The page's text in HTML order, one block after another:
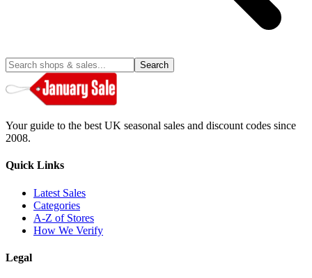
Search
Your guide to the best UK seasonal sales and discount codes since
2008.
Quick Links
Latest Sales
Categories
A-Z of Stores
How We Verify
Legal